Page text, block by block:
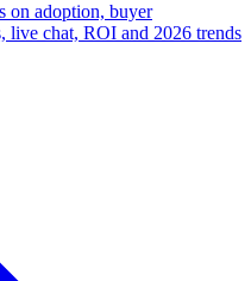
on adoption, buyer
live chat, ROI and 2026 trends